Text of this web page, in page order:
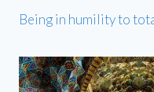
Being in humility to